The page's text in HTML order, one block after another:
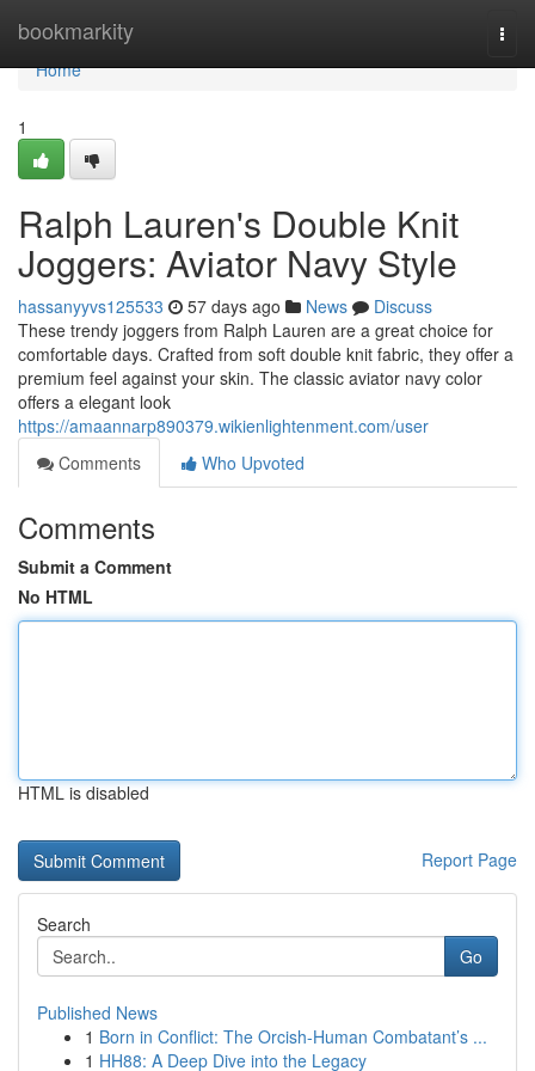
bookmarkity
Home
Home
1
Ralph Lauren's Double Knit
Joggers: Aviator Navy Style
hassanyyvs125533 57 days ago News
Discuss
These trendy joggers from Ralph Lauren are a great choice for
comfortable days. Crafted from soft double knit fabric, they offer a
premium feel against your skin. The classic aviator navy color
offers a elegant look
https://amaannarp890379.wikienlightenment.com/user
Comments
Who Upvoted
Comments
Submit a Comment
No HTML
HTML is disabled
Report Page
Search
Go
Published News
1 Born in Conflict: The Orcish-Human Combatant’s ...
1 HH88: A Deep Dive into the Legacy